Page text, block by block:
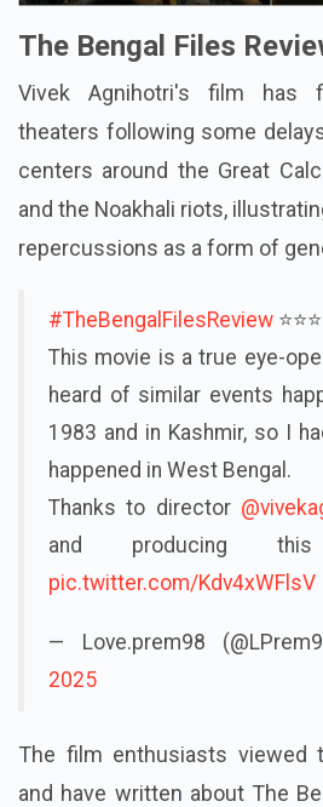
The Bengal Files
Vivek Agnihotri's film has
theaters following some
centers around the Great
and the Noakhali riots,
repercussions as a form of
#TheBengalFilesReview
This movie is a true eye-
heard of similar events
1983 and in Kashmir, so I
happened in West Bengal.
Thanks to director
and producing
pic.twitter.com/Kdv4xWFlsV
— Love.prem98
2025
The film enthusiasts viewed
and have written about The